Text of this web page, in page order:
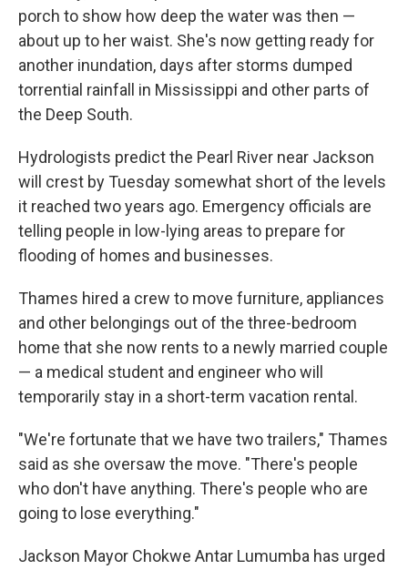
porch to show how deep the water was then —
about up to her waist. She's now getting ready for
another inundation, days after storms dumped
torrential rainfall in Mississippi and other parts of
the Deep South.
Hydrologists predict the Pearl River near Jackson
will crest by Tuesday somewhat short of the levels
it reached two years ago. Emergency officials are
telling people in low-lying areas to prepare for
flooding of homes and businesses.
Thames hired a crew to move furniture, appliances
and other belongings out of the three-bedroom
home that she now rents to a newly married couple
— a medical student and engineer who will
temporarily stay in a short-term vacation rental.
"We're fortunate that we have two trailers," Thames
said as she oversaw the move. "There's people
who don't have anything. There's people who are
going to lose everything."
Jackson Mayor Chokwe Antar Lumumba has urged